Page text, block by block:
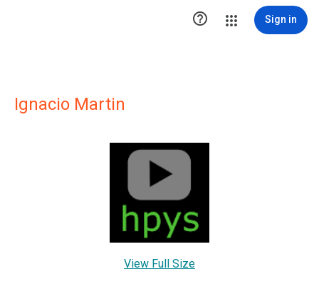
 Sign in
Ignacio Martin
View Full Size